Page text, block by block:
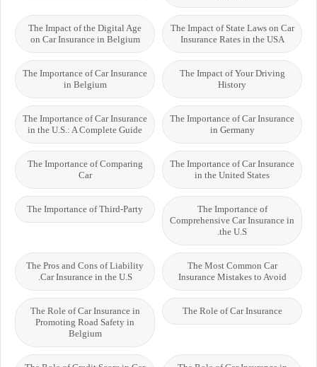
The Impact of State Laws on Car
Insurance Rates in the USA
The Impact of the Digital Age
on Car Insurance in Belgium
The Impact of Your Driving
History
The Importance of Car Insurance
in Belgium
The Importance of Car Insurance
in Germany
The Importance of Car Insurance
in the U.S.: A Complete Guide
The Importance of Car Insurance
in the United States
The Importance of Comparing
Car
The Importance of
Comprehensive Car Insurance in
the U.S.
The Importance of Third-Party
The Most Common Car
Insurance Mistakes to Avoid
The Pros and Cons of Liability
Car Insurance in the U.S.
The Role of Car Insurance
The Role of Car Insurance in
Promoting Road Safety in
Belgium